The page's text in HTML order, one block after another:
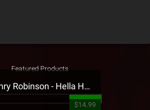
Featured Products
Jehry Robinson - Hella Highwater Presale T-Shirt
$14.99